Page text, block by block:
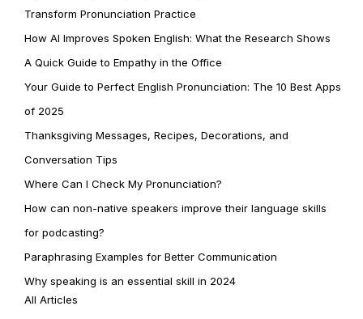
Transform Pronunciation Practice
How AI Improves Spoken English: What the Research Shows
A Quick Guide to Empathy in the Office
Your Guide to Perfect English Pronunciation: The 10 Best Apps
of 2025
Thanksgiving Messages, Recipes, Decorations, and
Conversation Tips
Where Can I Check My Pronunciation?
How can non-native speakers improve their language skills
for podcasting?
Paraphrasing Examples for Better Communication
Why speaking is an essential skill in 2024
All Articles